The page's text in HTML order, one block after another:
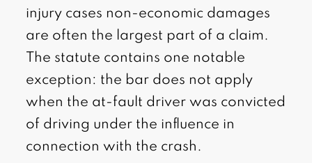
injury cases non-economic damages
are often the largest part of a claim.
The statute contains one notable
exception: the bar does not apply
when the at-fault driver was convicted
of driving under the influence in
connection with the crash.